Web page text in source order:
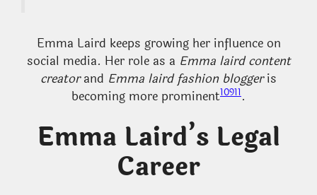
Emma Laird keeps growing her influence on
social media. Her role as a Emma laird content
creatorand Emma laird fashion bloggeris
becoming more prominent10911.
Emma Laird’s Legal
Career